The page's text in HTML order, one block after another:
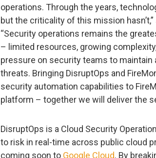
operations. Through the years,
but the criticality of this mission hasn’t,”
“Security operations remains the
– limited resources, growing
pressure on security teams to
threats. Bringing DisruptOps and
security automation capabilities to
platform – together we will deliver the
DisruptOps is a Cloud Security
to risk in real-time across public cloud
coming soon to Google Cloud. By